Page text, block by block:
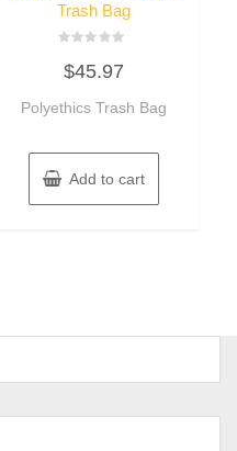
Trash Bag
0
out
5
$45.97
Polyethics Trash Bag
Add to cart